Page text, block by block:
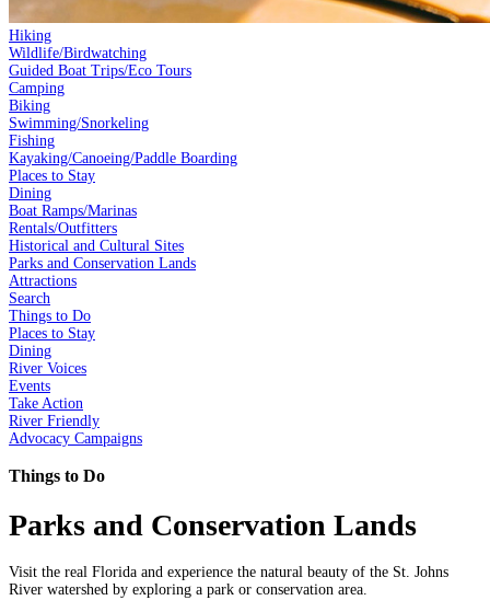
Hiking
Wildlife/Birdwatching
Guided Boat Trips/Eco Tours
Camping
Biking
Swimming/Snorkeling
Fishing
Kayaking/Canoeing/Paddle Boarding
Places to Stay
Dining
Boat Ramps/Marinas
Rentals/Outfitters
Historical and Cultural Sites
Parks and Conservation Lands
Attractions
Search
Things to Do
Places to Stay
Dining
River Voices
Events
Take Action
River Friendly
Advocacy Campaigns
Things to Do
Parks and Conservation Lands
Visit the real Florida and experience the natural beauty of the St. Johns
River watershed by exploring a park or conservation area.